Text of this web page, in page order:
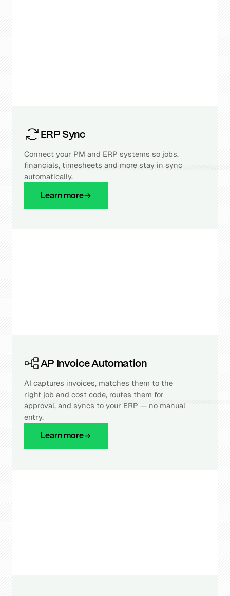
ERP Sync
Connect your PM and ERP systems so jobs,
financials, timesheets and more stay in sync
automatically.
Learn more
AP Invoice Automation
AI captures invoices, matches them to the
right job and cost code, routes them for
approval, and syncs to your ERP — no manual
entry.
Learn more